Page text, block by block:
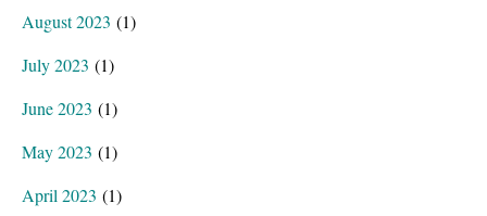
August 2023 (1)
July 2023 (1)
June 2023 (1)
May 2023 (1)
April 2023 (1)